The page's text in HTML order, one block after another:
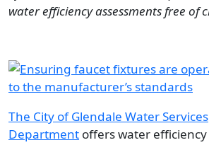
water efficiency assessments free of
Image
The City of Glendale Water Services
Department offers water